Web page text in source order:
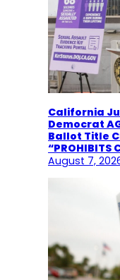
California
Democrat
Ballot Title
“PROHIBITS
August 7,